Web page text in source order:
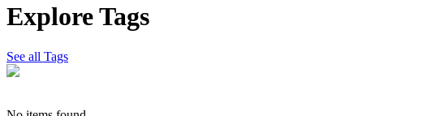
Explore Tags
See all Tags